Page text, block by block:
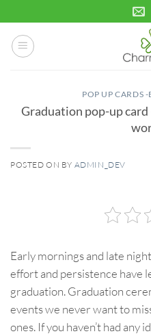
to
content
POP UP CARDS
Graduation pop-up card
POSTED ON BY ADMIN_DEV
Early mornings and late
effort and persistence have
graduation. Graduation
events we never want to
ones. If you haven’t had any